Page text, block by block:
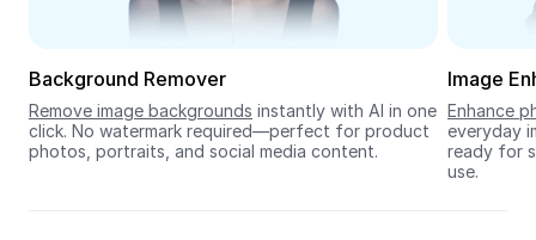
Background Remover
Remove image backgrounds instantly with AI in one
click. No watermark required—perfect for product
photos, portraits, and social media content.
Image
Enhance
everyday
ready for
use.